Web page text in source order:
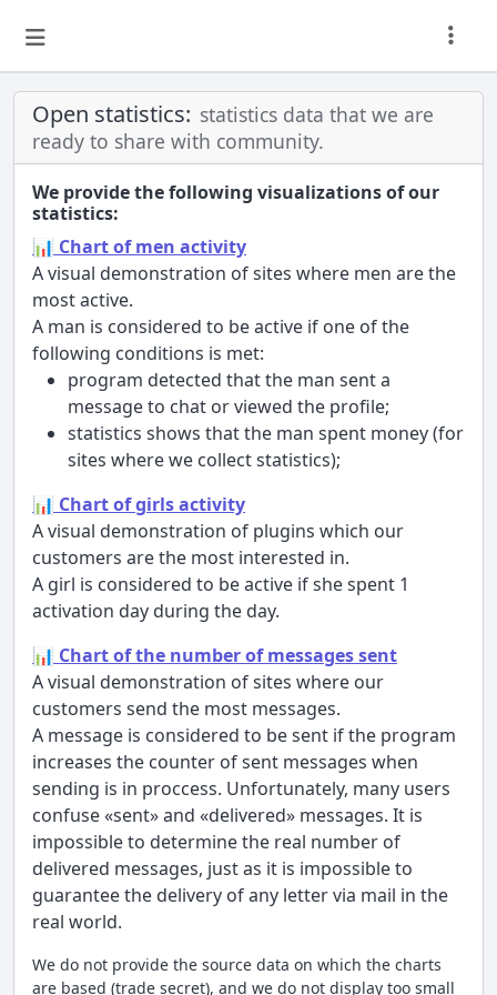
Open statistics: statistics data that we are
ready to share with community.
We provide the following visualizations of our
statistics:
📊 Chart of men activity
A visual demonstration of sites where men are the
most active.
A man is considered to be active if one of the
following conditions is met:
program detected that the man sent a
message to chat or viewed the profile;
statistics shows that the man spent money (for
sites where we collect statistics);
📊 Chart of girls activity
A visual demonstration of plugins which our
customers are the most interested in.
A girl is considered to be active if she spent 1
activation day during the day.
📊 Chart of the number of messages sent
A visual demonstration of sites where our
customers send the most messages.
A message is considered to be sent if the program
increases the counter of sent messages when
sending is in proccess. Unfortunately, many users
confuse «sent» and «delivered» messages. It is
impossible to determine the real number of
delivered messages, just as it is impossible to
guarantee the delivery of any letter via mail in the
real world.
We do not provide the source data on which the charts
are based (trade secret), and we do not display too small